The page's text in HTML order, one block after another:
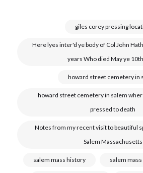
giles corey pressing
Here lyes inter'd ye body of Col John
years Who died May ye
howard street cemetery in
howard street cemetery in salem
pressed to death
Notes from my recent visit to beautiful
Salem Massachusetts
salem mass history salem